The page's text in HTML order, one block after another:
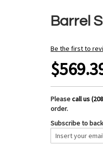
Barrel
Be the first to
Pleasecall us
order.
Subscribe to